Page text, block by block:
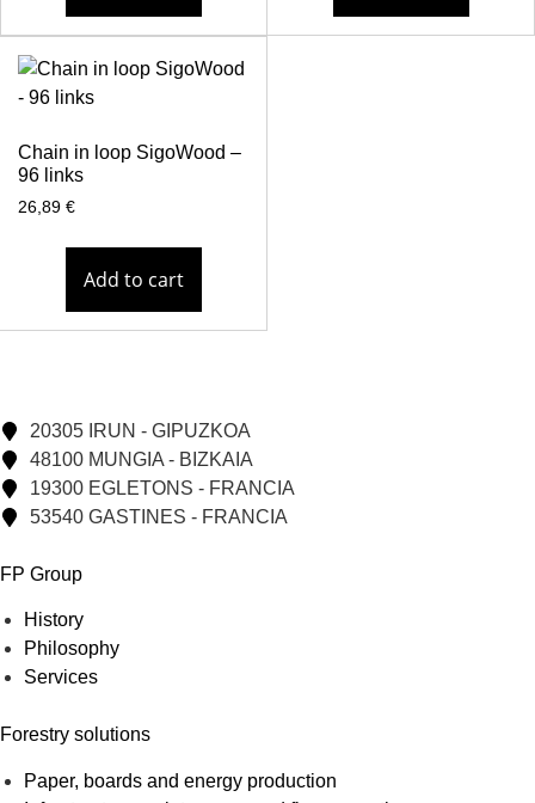
Chain in loop SigoWood –
96 links
26,89 €
Add to cart
20305 IRUN - GIPUZKOA
48100 MUNGIA - BIZKAIA
19300 EGLETONS - FRANCIA
53540 GASTINES - FRANCIA
FP Group
History
Philosophy
Services
Forestry solutions
Paper, boards and energy production